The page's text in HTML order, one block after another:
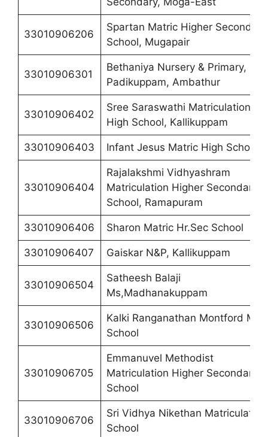
33010906206
Spartan Matric Higher Secondary
School, Mugapair
33010906301
Bethaniya Nursery & Primary,
Padikuppam, Ambathur
33010906402
Sree Saraswathi Matriculation
High School, Kallikuppam
33010906403 Infant Jesus Matric High School
33010906404
Rajalakshmi Vidhyashram
Matriculation Higher Secondary
School, Ramapuram
33010906406 Sharon Matric Hr.Sec School
33010906407 Gaiskar N&P, Kallikuppam
33010906504
Satheesh Balaji
Ms,Madhanakuppam
33010906506
Kalki Ranganathan Montford Mat
School
33010906705
Emmanuvel Methodist
Matriculation Higher Secondary
School
33010906706
Sri Vidhya Nikethan Matriculation
School